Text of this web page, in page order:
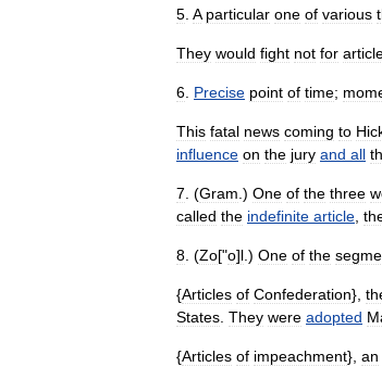
5 A particular one of various
They would fight not for
6 Precise point of time;
This fatal news coming to
influence on the jury and all
7 . (Gram .) One of the three
called the indefinite article
8 . (Zo["o]l .) One of the
{Articles of Confederation},
States They were adopted
{Articles of impeachment}, an